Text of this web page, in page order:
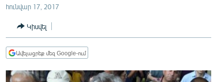
մենյուին
ԸՆՏՐՈՒԹՅՈՒՆՆԵՐ 2026
ԻՐԱՎՈՒՆՔ
ՀԱՍԱՐԱԿՈՒԹՅՈՒՆ
հունվար 17, 2017
Կիսվել
Ավելացրեք մեզ Google-ում